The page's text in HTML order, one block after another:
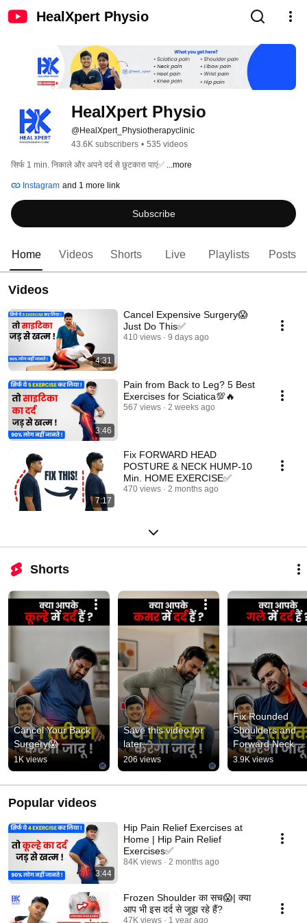
HealXpert Physio
HealXpert Physio
@HealXpert_Physiotherapyclinic
43.6K subscribers • 535 videos
सिर्फ 1 min. निकाले और अपने दर्द से छुटकारा पाएं✅ ...more
Instagram and 1 more link
Subscribe
Home Videos Shorts Live Playlists Posts
Videos
4:31
Cancel Expensive Surgery😱
Just Do This✅
410 views 9 days ago
3:46
Pain from Back to Leg? 5 Best
Exercises for Sciatica💯🔥
567 views 2 weeks ago
7:17
Fix FORWARD HEAD
POSTURE & NECK HUMP-10
Min. HOME EXERCISE✅
470 views 2 months ago
Shorts
Cancel Your Back
Surgery😱
1K views
Save this video for
later✅
206 views
Fix Rounded
Shoulders and
Forward Neck
Posture✅
3.9K views
Popular videos
3:44
Hip Pain Relief Exercises at
Home | Hip Pain Relief
Exercises✅
84K views 2 months ago
Frozen Shoulder का सच😱| क्या
आप भी इस दर्द से जूझ रहे हैं?
47K views 1 year ago